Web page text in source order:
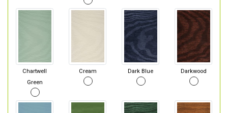
Chartwell
Green
Cream Dark Blue Darkwood